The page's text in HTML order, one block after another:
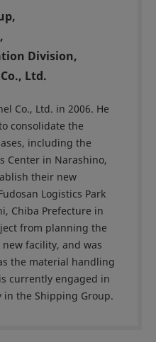
Division,
Ltd.
Co., Ltd. in 2006. He
consolidate the
including the
Center in Narashino,
their new
Logistics Park
Chiba Prefecture in
from planning the
facility, and was
the material handling
currently engaged in
the Shipping Group.